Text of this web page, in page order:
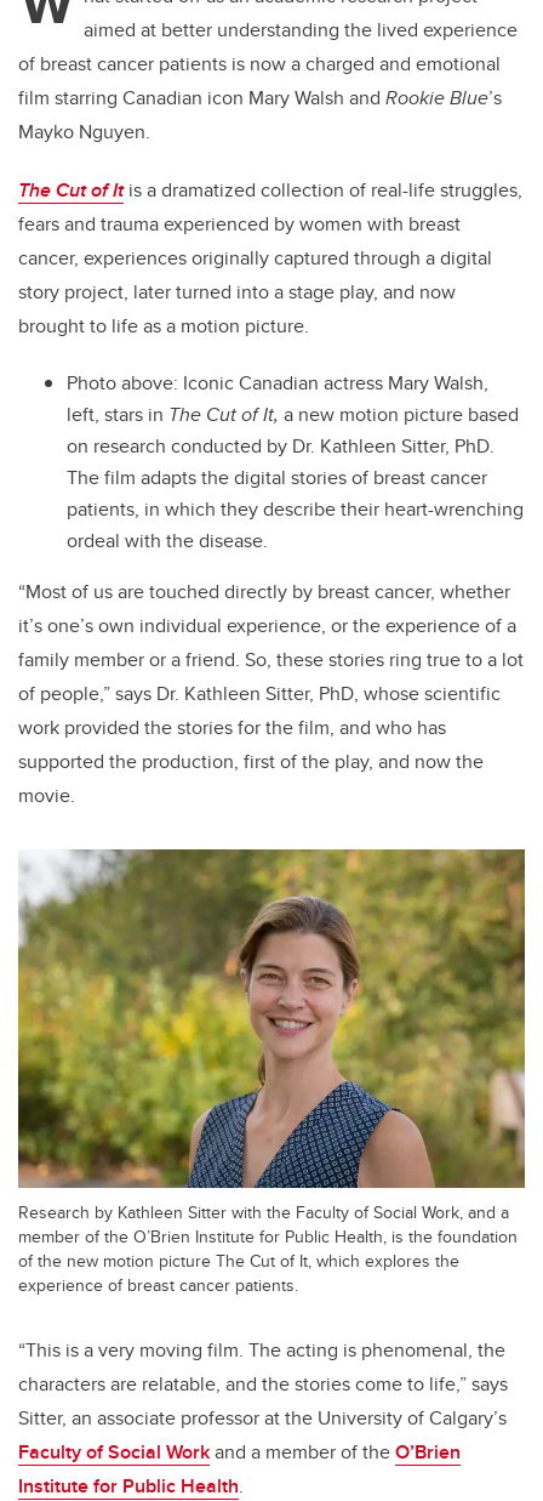
aimed at better understanding the lived experience
of breast cancer patients is now a charged and emotional
film starring Canadian icon Mary Walsh and Rookie Blue’s
Mayko Nguyen.
The Cut of Itis a dramatized collection of real-life struggles,
fears and trauma experienced by women with breast
cancer, experiences originally captured through a digital
story project, later turned into a stage play, and now
brought to life as a motion picture.
Photo above: Iconic Canadian actress Mary Walsh,
left, stars in The Cut of It, a new motion picture based
on research conducted by Dr. Kathleen Sitter, PhD.
The film adapts the digital stories of breast cancer
patients, in which they describe their heart-wrenching
ordeal with the disease.
“Most of us are touched directly by breast cancer, whether
it’s one’s own individual experience, or the experience of a
family member or a friend. So, these stories ring true to a lot
of people,” says Dr. Kathleen Sitter, PhD, whose scientific
work provided the stories for the film, and who has
supported the production, first of the play, and now the
movie.
Research by Kathleen Sitter with the Faculty of Social Work, and a
member of the O’Brien Institute for Public Health, is the foundation
of the new motion picture The Cut of It, which explores the
experience of breast cancer patients.
“This is a very moving film. The acting is phenomenal, the
characters are relatable, and the stories come to life,” says
Sitter, an associate professor at the University of Calgary’s
Faculty of Social Workand a member of theO’Brien
Institute for Public Health.